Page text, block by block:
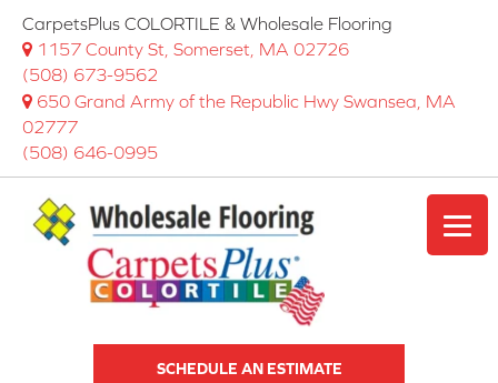
CarpetsPlus COLORTILE & Wholesale Flooring
1157 County St, Somerset, MA 02726
(508) 673-9562
650 Grand Army of the Republic Hwy Swansea, MA
02777
(508) 646-0995
SCHEDULE AN ESTIMATE